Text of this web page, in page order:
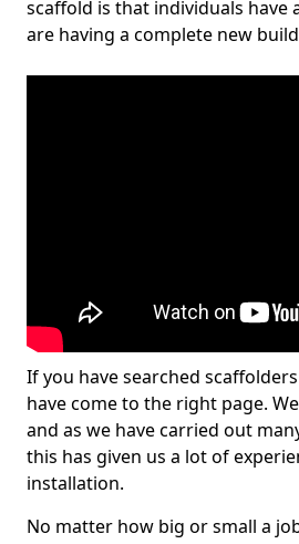
scaffold is that individuals have
are having a complete new
If you have searched
have come to the right page.
and as we have carried out
this has given us a lot of
installation.
No matter how big or small a